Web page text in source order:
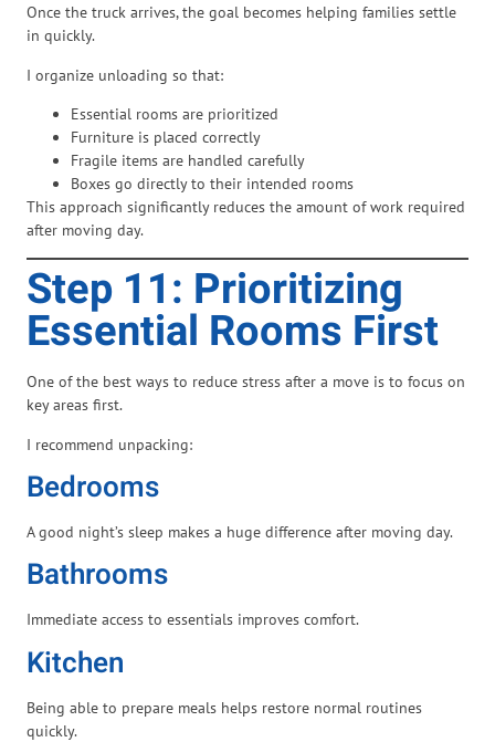
Once the truck arrives, the goal becomes helping families settle
in quickly.
I organize unloading so that:
Essential rooms are prioritized
Furniture is placed correctly
Fragile items are handled carefully
Boxes go directly to their intended rooms
This approach significantly reduces the amount of work required
after moving day.
Step 11: Prioritizing
Essential Rooms First
One of the best ways to reduce stress after a move is to focus on
key areas first.
I recommend unpacking:
Bedrooms
A good night’s sleep makes a huge difference after moving day.
Bathrooms
Immediate access to essentials improves comfort.
Kitchen
Being able to prepare meals helps restore normal routines
quickly.